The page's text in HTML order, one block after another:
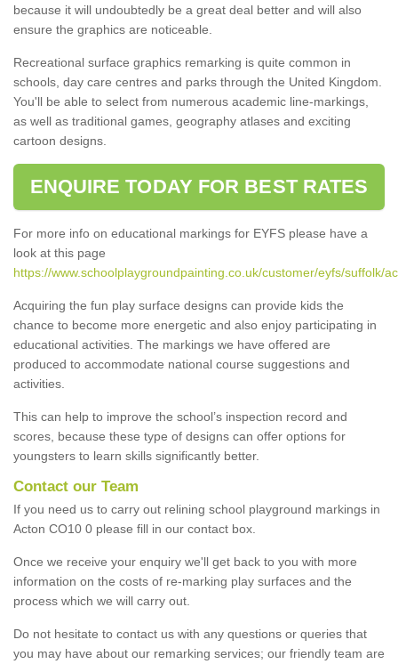
because it will undoubtedly be a great deal better and will also
ensure the graphics are noticeable.
Recreational surface graphics remarking is quite common in
schools, day care centres and parks through the United Kingdom.
You'll be able to select from numerous academic line-markings,
as well as traditional games, geography atlases and exciting
cartoon designs.
ENQUIRE TODAY FOR BEST RATES
For more info on educational markings for EYFS please have a
look at this page
https://www.schoolplaygroundpainting.co.uk/customer/eyfs/suffolk/
Acquiring the fun play surface designs can provide kids the
chance to become more energetic and also enjoy participating in
educational activities. The markings we have offered are
produced to accommodate national course suggestions and
activities.
This can help to improve the school’s inspection record and
scores, because these type of designs can offer options for
youngsters to learn skills significantly better.
Contact our Team
If you need us to carry out relining school playground markings in
Acton CO10 0 please fill in our contact box.
Once we receive your enquiry we'll get back to you with more
information on the costs of re-marking play surfaces and the
process which we will carry out.
Do not hesitate to contact us with any questions or queries that
you may have about our remarking services; our friendly team are